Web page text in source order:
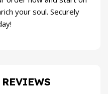
your soul. Securely